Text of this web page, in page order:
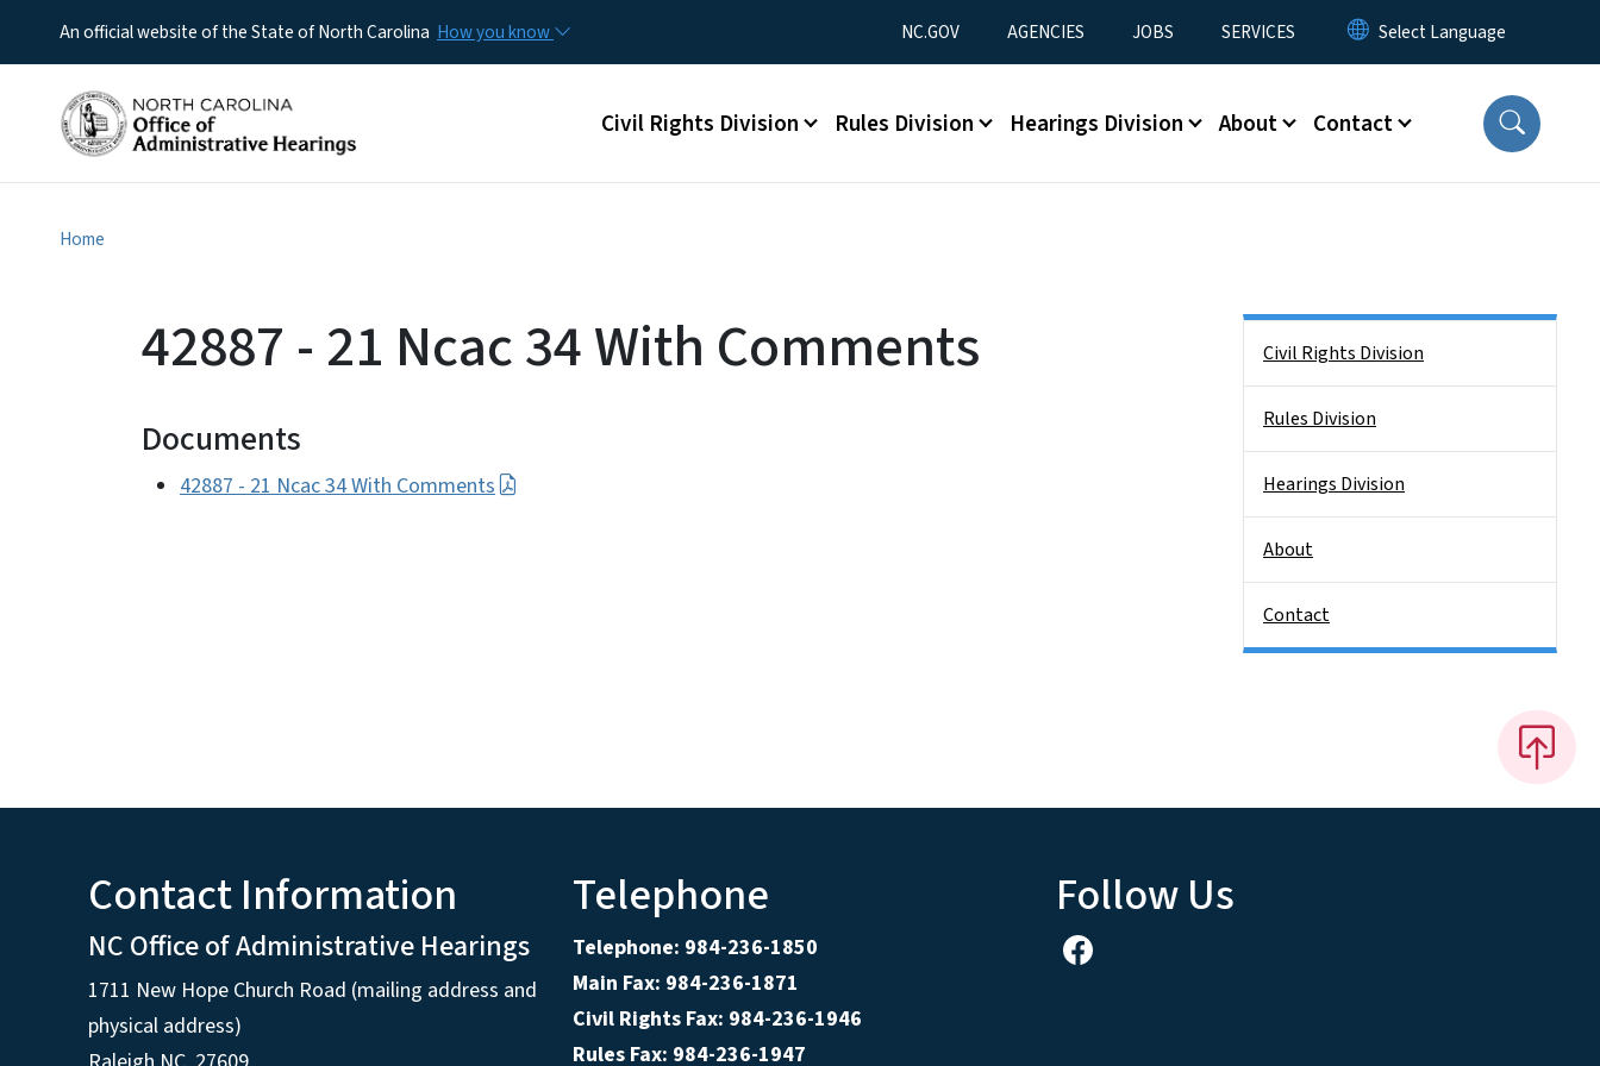
An official website of the State of North Carolina How you know Utility Menu
NC.GOV AGENCIES JOBS SERVICES
Main menu
Civil Rights Division Rules Division Hearings Division About Contact
Home
42887 - 21 Ncac 34 With Comments
Documents
42887 - 21 Ncac 34 With Comments
Civil Rights Division
Rules Division
Hearings Division
About
Contact
Contact Information
NC Office of Administrative Hearings
1711 New Hope Church Road (mailing address and
physical address)
Telephone
Telephone: 984-236-1850
Main Fax: 984-236-1871
Civil Rights Fax: 984-236-1946
Rules Fax: 984-236-1947
Follow Us